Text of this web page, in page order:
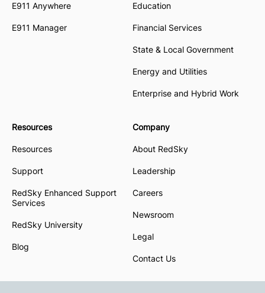
E911 Anywhere
E911 Manager
Education
Financial Services
State & Local Government
Energy and Utilities
Enterprise and Hybrid Work
Resources
Resources
Support
RedSky Enhanced Support
Services
RedSky University
Blog
Company
About RedSky
Leadership
Careers
Newsroom
Legal
Contact Us